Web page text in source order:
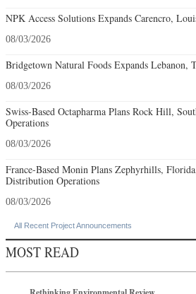
NPK Access Solutions Expands Carencro,
08/03/2026
Bridgetown Natural Foods Expands Lebanon,
08/03/2026
Swiss-Based Octapharma Plans Rock Hill,
Operations
08/03/2026
France-Based Monin Plans Zephyrhills,
Distribution Operations
08/03/2026
All Recent Project Announcements
MOST READ